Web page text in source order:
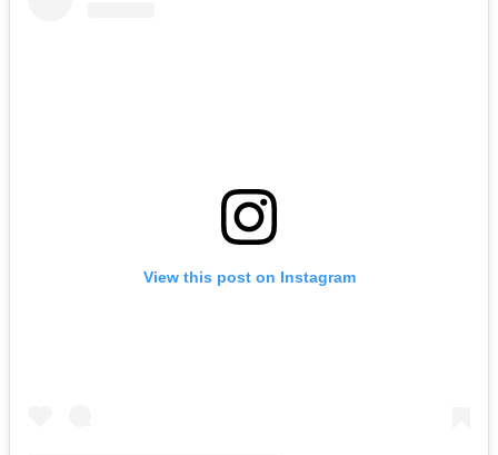
View this post on Instagram